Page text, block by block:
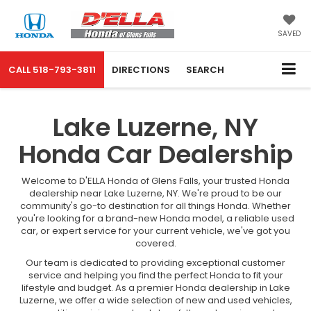
SAVED
CALL 518-793-3811 DIRECTIONS SEARCH
Lake Luzerne, NY
Honda Car Dealership
Welcome to D'ELLA Honda of Glens Falls, your trusted Honda
dealership near Lake Luzerne, NY. We're proud to be our
community's go-to destination for all things Honda. Whether
you're looking for a brand-new Honda model, a reliable used
car, or expert service for your current vehicle, we've got you
covered.
Our team is dedicated to providing exceptional customer
service and helping you find the perfect Honda to fit your
lifestyle and budget. As a premier Honda dealership in Lake
Luzerne, we offer a wide selection of new and used vehicles,